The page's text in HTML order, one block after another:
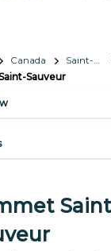
Canada Saint-Hippolyte
Sauveur